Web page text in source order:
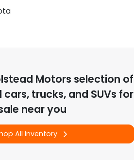
Motors selection of
trucks, and SUVs for
near you
All Inventory